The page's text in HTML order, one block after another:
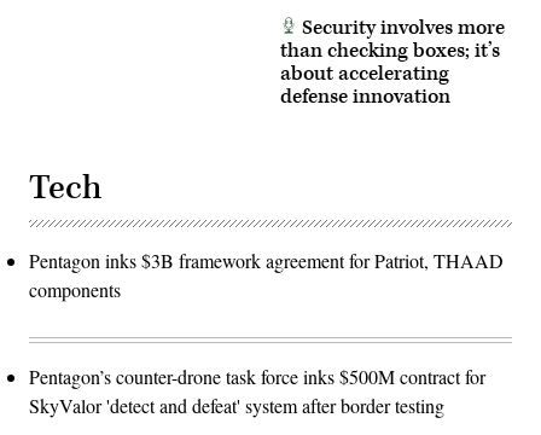
Security involves more
than checking boxes; it’s
about accelerating
defense innovation
Tech
Pentagon inks $3B framework agreement for Patriot, THAAD
components
Pentagon’s counter-drone task force inks $500M contract for
SkyValor 'detect and defeat' system after border testing